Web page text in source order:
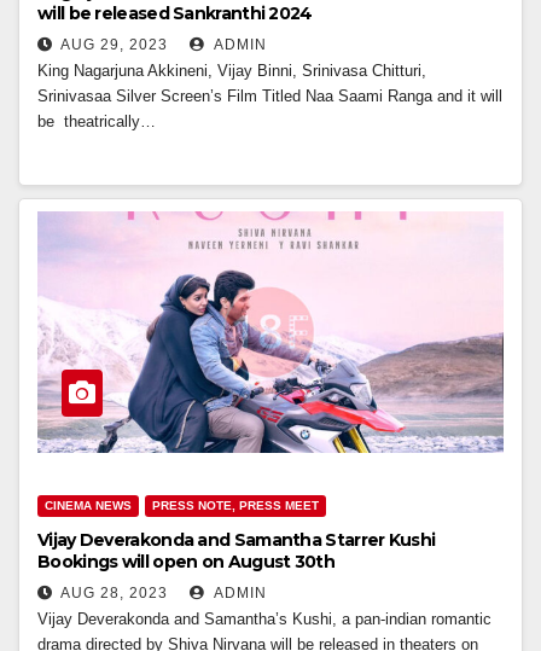
will be released Sankranthi 2024
AUG 29, 2023 ADMIN
King Nagarjuna Akkineni, Vijay Binni, Srinivasa Chitturi,
Srinivasaa Silver Screen’s Film Titled Naa Saami Ranga and it will
be theatrically…
CINEMA NEWS PRESS NOTE, PRESS MEET
Vijay Deverakonda and Samantha Starrer Kushi
Bookings will open on August 30th
AUG 28, 2023 ADMIN
Vijay Deverakonda and Samantha’s Kushi, a pan-indian romantic
drama directed by Shiva Nirvana will be released in theaters on